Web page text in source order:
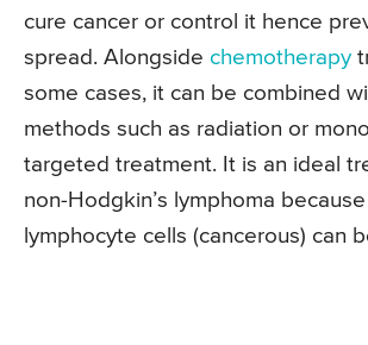
cure cancer or control it hence
spread. Alongside chemotherapy
some cases, it can be combined
methods such as radiation or
targeted treatment. It is an ideal
non-Hodgkin’s lymphoma
lymphocyte cells (cancerous) can